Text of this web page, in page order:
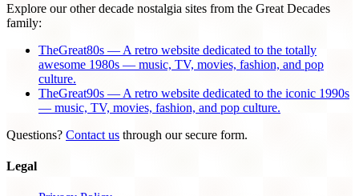
Explore our other decade nostalgia sites from the Great Decades
family:
TheGreat80s — A retro website dedicated to the totally
awesome 1980s — music, TV, movies, fashion, and pop
culture.
TheGreat90s — A retro website dedicated to the iconic 1990s
— music, TV, movies, fashion, and pop culture.
Questions? Contact us through our secure form.
Legal